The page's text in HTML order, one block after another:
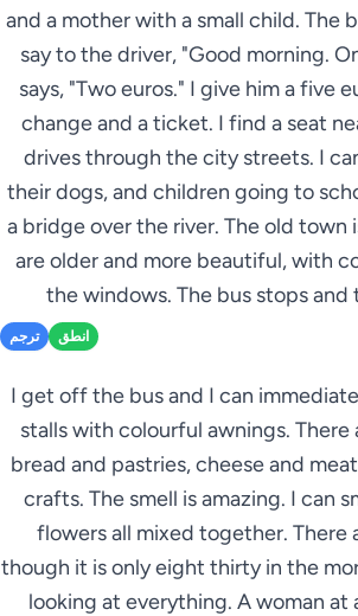
and a mother with a small child. The
say to the driver, "Good morning.
says, "Two euros." I give him a five
change and a ticket. I find a seat
drives through the city streets. I
their dogs, and children going to
a bridge over the river. The old town
are older and more beautiful, with
the windows. The bus stops and
ترجم انطق
I get off the bus and I can
stalls with colourful awnings.
bread and pastries, cheese and
crafts. The smell is amazing. I can
flowers all mixed together. There
though it is only eight thirty in the
looking at everything. A woman